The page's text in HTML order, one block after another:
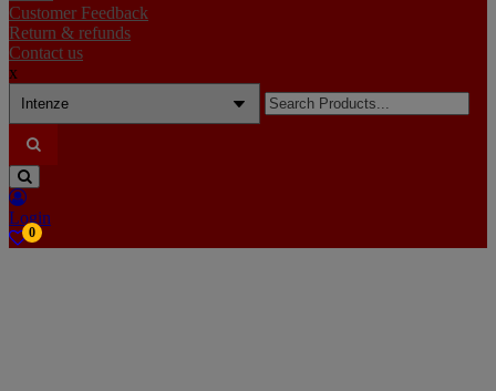
Customer Feedback
Return & refunds
Contact us
x
Search
for:
Login
0